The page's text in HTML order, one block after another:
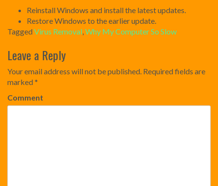
Reinstall Windows and install the latest updates.
Restore Windows to the earlier update.
TaggedVirus Removal Why My Computer So Slow
navigation
Leave a Reply
Your email address will not be published. Required fields are
marked*
Comment